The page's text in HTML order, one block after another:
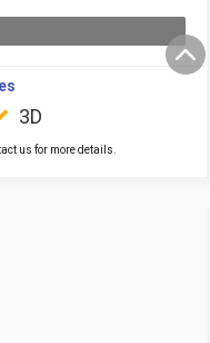
3D
us for more details.